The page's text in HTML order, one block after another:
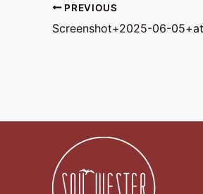
PREVIOUS
Screenshot+2025-06-